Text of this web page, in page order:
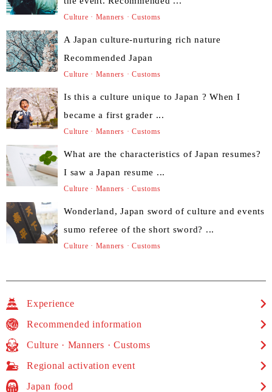
Culture · Manners · Customs
A Japan culture-nurturing rich nature
Recommended Japan
Culture · Manners · Customs
Is this a culture unique to Japan ? When I
became a first grader ...
Culture · Manners · Customs
What are the characteristics of Japan resumes?
I saw a Japan resume ...
Culture · Manners · Customs
Wonderland, Japan sword of culture and events
sumo referee of the short sword? ...
Culture · Manners · Customs
Experience
Recommended information
Culture · Manners · Customs
Regional activation event
Japan food